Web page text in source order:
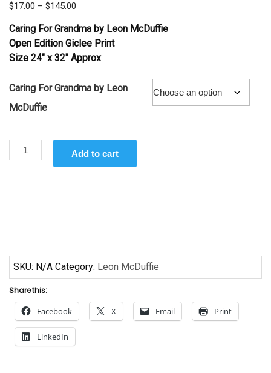
$17.00 – $145.00
$17.00
through
$145.00
Caring For Grandma by Leon McDuffie
Open Edition Giclee Print
Size 24″ x 32″ Approx
Caring For Grandma by Leon
McDuffie
Caring
For
Add to cart
SKU: N/A Category: Leon McDuffie
Share this:
Facebook X Email Print
LinkedIn